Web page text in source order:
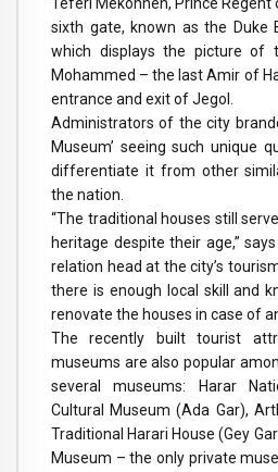
sixth gate, known as the Duke
which displays the picture of
Mohammed – the last Amir of
entrance and exit of Jegol.
Administrators of the city
Museum’ seeing such unique
differentiate it from other
the nation.
“The traditional houses still
heritage despite their age,”
relation head at the city’s
there is enough local skill and
renovate the houses in case of
The recently built tourist
museums are also popular
several museums: Harar
Cultural Museum (Ada Gar),
Traditional Harari House (Gey
Museum – the only private